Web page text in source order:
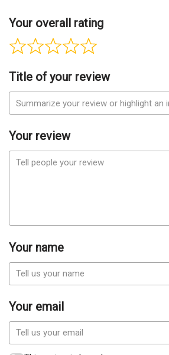
Your overall rating
Title of your review
Your review
Your name
Your email